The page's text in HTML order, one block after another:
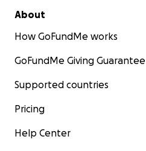
About
How GoFundMe works
GoFundMe Giving Guarantee
Supported countries
Pricing
Help Center